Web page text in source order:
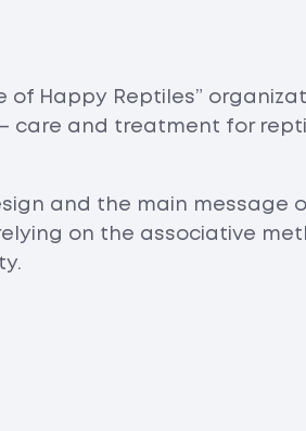
of Happy Reptiles”
care and treatment for
and the main message
on the associative